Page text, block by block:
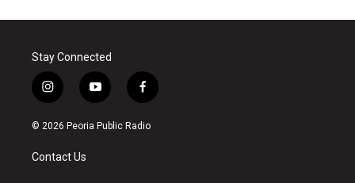
Stay Connected
i
n
s
a
g
y
o
u
f
a
c
© 2026 Peoria Public Radio
Contact Us